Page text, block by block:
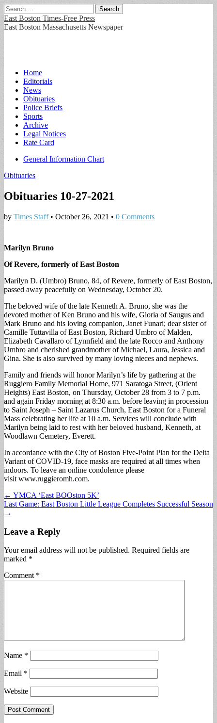
Search
for:
East Boston Times-Free Press
East Boston Massachusetts Newspaper
Main
menu
Skip
content
Home
Editorials
News
Obituaries
Police Briefs
Sports
Archive
Legal Notices
Rate Card
Sub
General Information Chart
Obituaries
Obituaries 10-27-2021
by Times Staff• October 26, 2021 • 0 Comments
Marilyn Bruno
Of Revere, formerly of East Boston
Marilyn D. (Umbro) Bruno, 84, of Revere, formerly of East Boston,
passed away peacefully on Wednesday, October 20.
The beloved wife of the late Kenneth A. Bruno, she was the
devoted mother of Ken Bruno and his wife, Gloria of Saugus and
Mark Bruno and his loving companion, Janet Funari; dear sister of
Camille Tuttavilla of East Boston, Richard Umbro of Malden,
Elizabeth Cavallaro of Lynnfield and the late Rocco and Anthony
Umbro and cherished grandmother of Michael, Laura, Jessica and
Gina. She is also survived by many loving nieces and nephews.
Family and friends will honor Marilyn’s life by gathering at the
Ruggiero Family Memorial Home, 971 Saratoga Street, (Orient
Heights) East Boston, on Thursday, October 28 from 3 to 7 p.m.
and again Friday morning at 8:30 a.m. before leaving in procession
to Saint Joseph – Saint Lazarus Church, East Boston for a Funeral
Mass celebrating her life at 10 a.m. Services will conclude with
Marilyn being laid to rest with her beloved husband, Kenneth, at
Woodlawn Cemetery, Everett.
In accordance with the City of Boston Five-Point Plan for the Delta
Variant of COVID-19, face masks are required at all times when
indoors. To leave an online condolence please
visit www.ruggieromh.com.
Post
navigation
← YMCA ‘East BOOston 5K’
Last Game: East Boston Little League Completes Successful Season
→
Leave a Reply
Your email address will not be published. Required fields are
marked *
Comment *
Name *
Email *
Website